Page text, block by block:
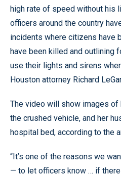
high rate of speed without his
officers around the country
incidents where citizens have
have been killed and outlining
use their lights and sirens
Houston attorney Richard
The video will show images of
the crushed vehicle, and her
hospital bed, according to the
“It’s one of the reasons we
— to let officers know … if